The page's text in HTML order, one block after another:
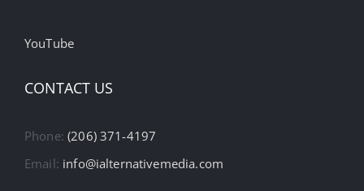
YouTube
CONTACT US
Phone:(206) 371-4197
Email: info@ialternativemedia.com